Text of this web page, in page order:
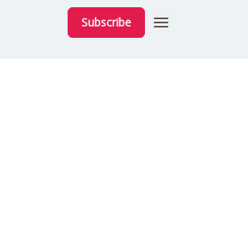
Subscribe